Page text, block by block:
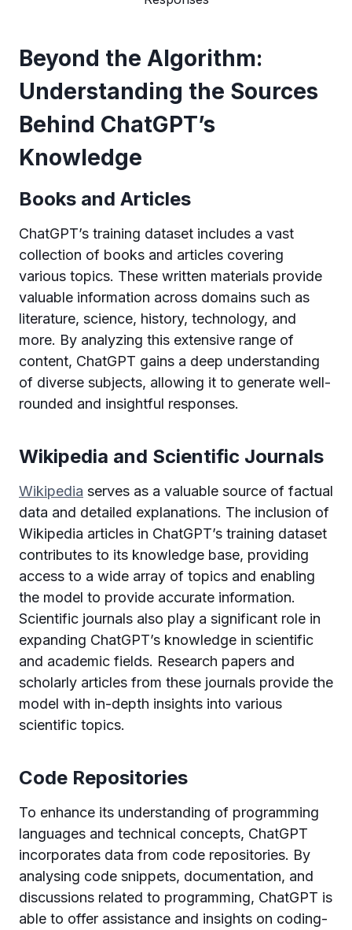
Beyond the Algorithm:
Understanding the Sources
Behind ChatGPT’s
Knowledge
Books and Articles
ChatGPT’s training dataset includes a vast
collection of books and articles covering
various topics. These written materials provide
valuable information across domains such as
literature, science, history, technology, and
more. By analyzing this extensive range of
content, ChatGPT gains a deep understanding
of diverse subjects, allowing it to generate well-
rounded and insightful responses.
Wikipedia and Scientific Journals
Wikipedia serves as a valuable source of factual
data and detailed explanations. The inclusion of
Wikipedia articles in ChatGPT’s training dataset
contributes to its knowledge base, providing
access to a wide array of topics and enabling
the model to provide accurate information.
Scientific journals also play a significant role in
expanding ChatGPT’s knowledge in scientific
and academic fields. Research papers and
scholarly articles from these journals provide the
model with in-depth insights into various
scientific topics.
Code Repositories
To enhance its understanding of programming
languages and technical concepts, ChatGPT
incorporates data from code repositories. By
analysing code snippets, documentation, and
discussions related to programming, ChatGPT is
able to offer assistance and insights on coding-